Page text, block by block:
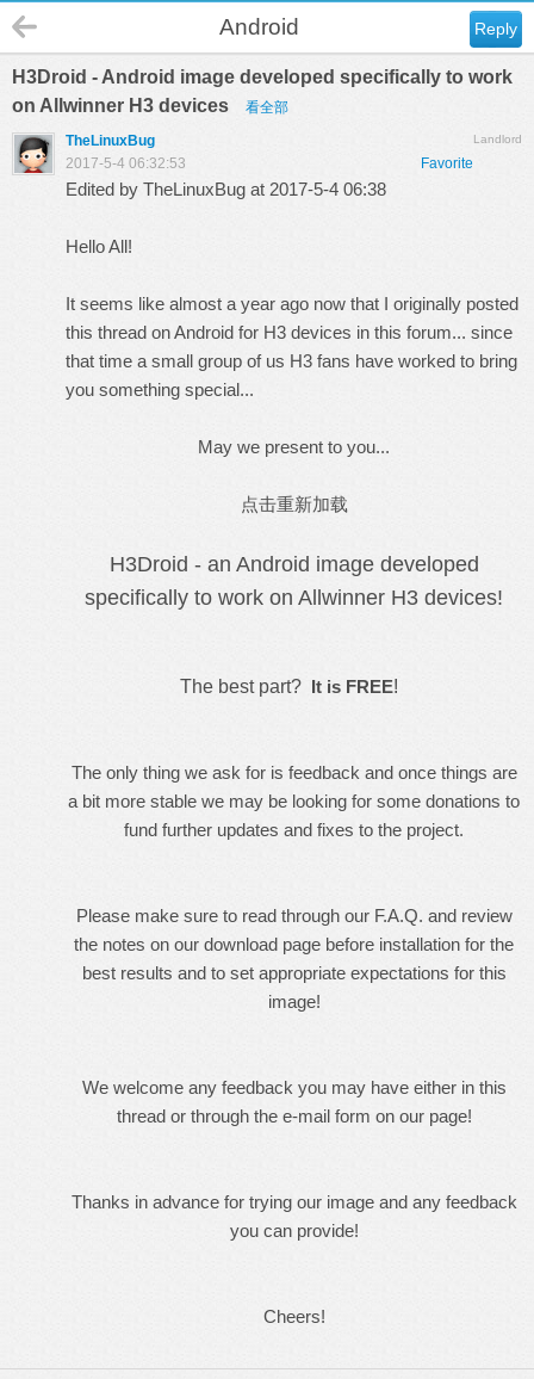
Reply
Android
H3Droid - Android image developed specifically to work
on Allwinner H3 devices
看全部
Landlord
TheLinuxBug
Favorite
2017-5-4 06:32:53
Edited by TheLinuxBug at 2017-5-4 06:38
Hello All!
It seems like almost a year ago now that I originally posted
this thread on Android for H3 devices in this forum... since
that time a small group of us H3 fans have worked to bring
you something special...
May we present to you...
点击重新加载
H3Droid - an Android image developed
specifically to work on Allwinner H3 devices!
The best part? It is FREE!
The only thing we ask for is feedback and once things are
a bit more stable we may be looking for some donations to
fund further updates and fixes to the project.
Please make sure to read through our F.A.Q. and review
the notes on our download page before installation for the
best results and to set appropriate expectations for this
image!
We welcome any feedback you may have either in this
thread or through the e-mail form on our page!
Thanks in advance for trying our image and any feedback
you can provide!
Cheers!